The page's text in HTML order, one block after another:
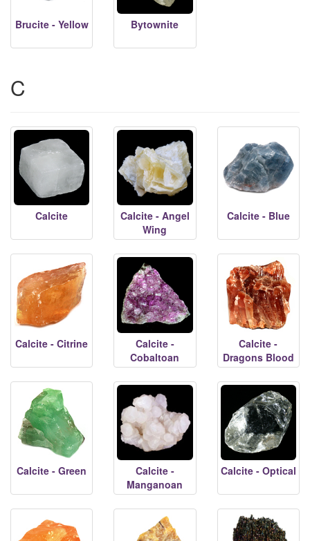
Brucite - Yellow Bytownite
C
Calcite
Calcite - Angel
Wing
Calcite - Blue
Calcite - Citrine
Calcite -
Cobaltoan
Calcite -
Dragons Blood
Calcite - Green
Calcite -
Manganoan
Calcite - Optical